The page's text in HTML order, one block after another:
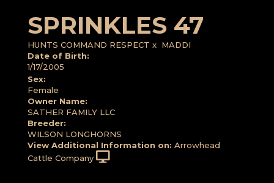
SPRINKLES 47
HUNTS COMMAND RESPECT x MADDI
Date of Birth:
1/17/2005
Sex:
Female
Owner Name:
SATHER FAMILY LLC
Breeder:
WILSON LONGHORNS
View Additional Information on: Arrowhead
Cattle Company